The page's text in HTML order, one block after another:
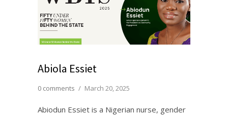
Abiola Essiet
0 comments / March 20, 2025
Abiodun Essiet is a Nigerian nurse, gender